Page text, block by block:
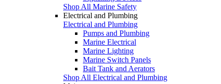
Shop All Marine Safety
Electrical and Plumbing
Electrical and Plumbing
Pumps and Plumbing
Marine Electrical
Marine Lighting
Marine Switch Panels
Bait Tank and Aerators
Shop All Electrical and Plumbing